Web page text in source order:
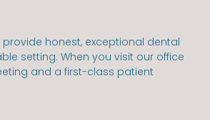
provide honest, exceptional dental
setting. When you visit our office
and a first-class patient